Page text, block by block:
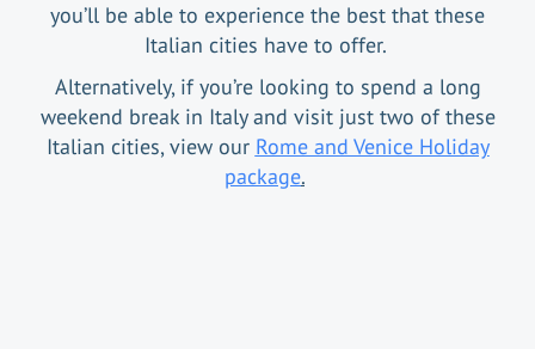
you’ll be able to experience the best that these
Italian cities have to offer.
Alternatively, if you’re looking to spend a long
weekend break in Italy and visit just two of these
Italian cities, view our Rome and Venice Holiday
package.